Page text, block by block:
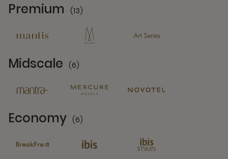
Premium (13)
Midscale (6)
Economy (6)